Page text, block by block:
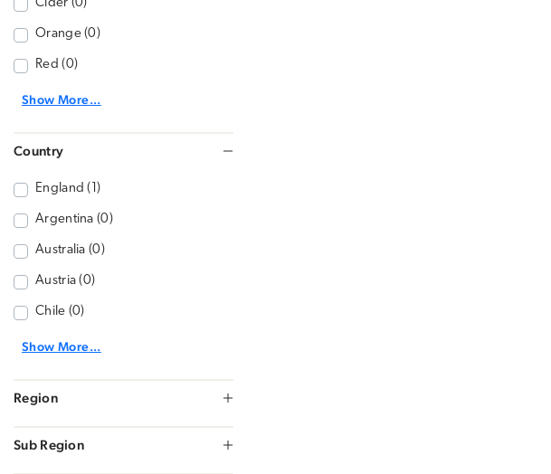
Cider (0)
Orange (0)
Red (0)
Show More...
Country
England (1)
Argentina (0)
Australia (0)
Austria (0)
Chile (0)
Show More...
Region
Sub Region